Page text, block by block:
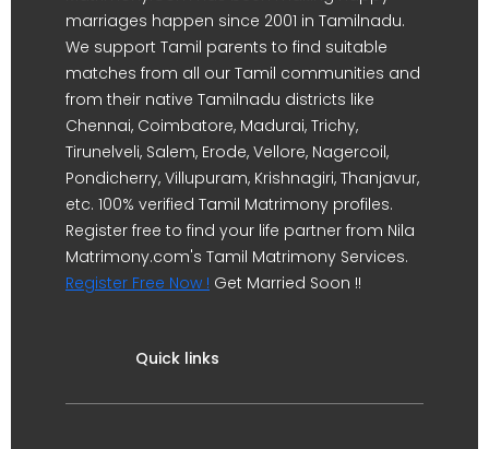
marriages happen since 2001 in Tamilnadu.
We support Tamil parents to find suitable
matches from all our Tamil communities and
from their native Tamilnadu districts like
Chennai, Coimbatore, Madurai, Trichy,
Tirunelveli, Salem, Erode, Vellore, Nagercoil,
Pondicherry, Villupuram, Krishnagiri, Thanjavur,
etc. 100% verified Tamil Matrimony profiles.
Register free to find your life partner from Nila
Matrimony.com's Tamil Matrimony Services.
Register Free Now ! Get Married Soon !!
Quick links